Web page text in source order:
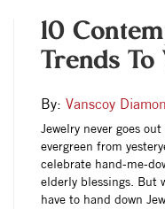
10
Trends To
By: Vanscoy
Jewelry never goes
evergreen from
celebrate hand-me-
elderly blessings. But
have to hand down